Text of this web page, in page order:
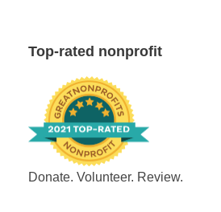
Top-rated nonprofit
Donate. Volunteer. Review.